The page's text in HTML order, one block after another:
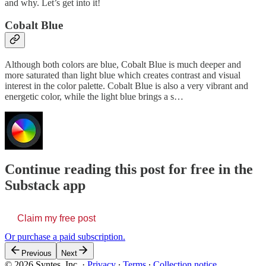
and why. Let’s get into it!
Cobalt Blue
Although both colors are blue, Cobalt Blue is much deeper and
more saturated than light blue which creates contrast and visual
interest in the color palette. Cobalt Blue is also a very vibrant and
energetic color, while the light blue brings a s…
Continue reading this post for free in the
Substack app
Claim my free post
Or purchase a paid subscription.
Previous Next